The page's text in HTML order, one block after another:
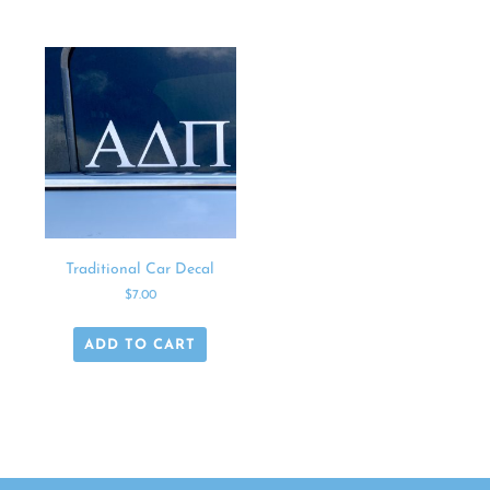
Traditional Car Decal
$7.00
ADD TO CART